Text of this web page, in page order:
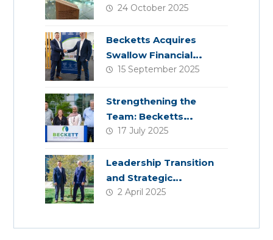
Future’ Award
24 October 2025
Becketts Acquires
Swallow Financial
Planning
15 September 2025
Strengthening the
Team: Becketts
Welcomes Four New
17 July 2025
Leadership Transition
and Strategic
Acquisition
2 April 2025